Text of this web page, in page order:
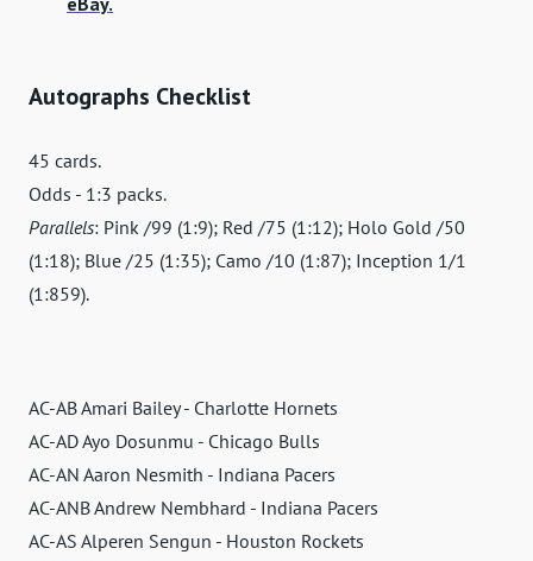
Autographs Checklist
45 cards.
Odds - 1:3 packs.
Parallels: Pink /99 (1:9); Red /75 (1:12); Holo Gold /50
(1:18); Blue /25 (1:35); Camo /10 (1:87); Inception 1/1
(1:859).
AC-AB Amari Bailey - Charlotte Hornets
AC-AD Ayo Dosunmu - Chicago Bulls
AC-AN Aaron Nesmith - Indiana Pacers
AC-ANB Andrew Nembhard - Indiana Pacers
AC-AS Alperen Sengun - Houston Rockets